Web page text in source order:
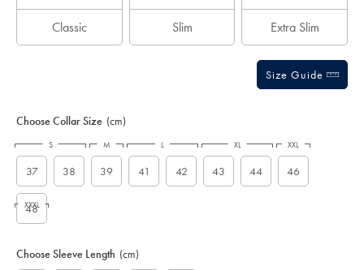
Classic Slim Extra Slim
Size Guide
Choose Collar Size (cm)
37 38 39 41 42 43 44 46
48
S M L XL XXL
XXXL
Choose Sleeve Length (cm)